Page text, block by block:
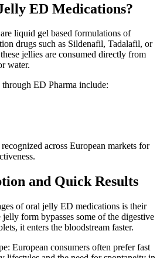
ED Medications?
liquid gel based formulations of
drugs such as Sildenafil, Tadalafil, or
jellies are consumed directly from
water.
ED Pharma include:
across European markets for
and Quick Results
of oral jelly ED medications is their
form bypasses some of the digestive
it enters the bloodstream faster.
European consumers often prefer fast